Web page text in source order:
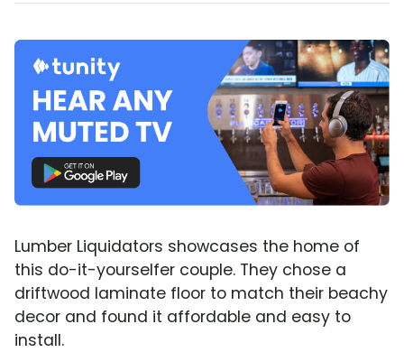
Lumber Liquidators showcases the home of
this do-it-yourselfer couple. They chose a
driftwood laminate floor to match their beachy
decor and found it affordable and easy to
install.